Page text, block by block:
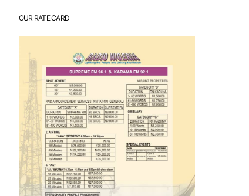
OUR RATE CARD